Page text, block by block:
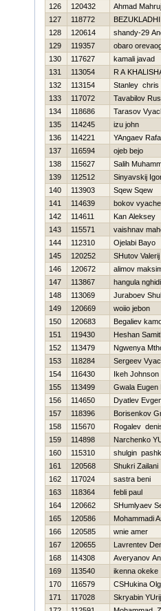
126
120432
Ahmad Mahruj
127
118772
128
120614
shandy-29
129
119357
obaro
130
117627
kamali javad
131
113054
R A
132
113154
Stanley chris
133
117072
Tavabilov
134
118686
Tarasov
135
114245
izu john
136
114221
YAngaev
137
116594
ojeb bejo
138
115627
Salih
139
112512
Sinyavskij
140
113903
Sqew Sqew
141
114639
bokov
142
114611
Kan Aleksey
143
115571
vaishnav
144
112310
Ojelabi Bayo
145
120252
SHutov Valerij
146
120672
alimov
147
113867
hangula
148
113069
Juraboev
149
120669
woiio jebon
150
120683
Begaliev
151
119430
Heshan
152
113479
Ngwenya
153
118284
Sergeev
154
116430
Ikeh Johnson
155
113499
Gwala Eugen
156
114650
Dyatlev
157
118396
Borisenkov
158
115670
Rogalev
159
114898
Narchenko
160
115310
shulgin
161
120568
Shukri Zailani
162
117024
sastra beni
163
118364
febli paul
164
120662
SHumlyaev
165
120586
Mohammadi
166
120585
wnie amer
167
120655
Lavrentev
168
114308
Averyanov
169
113540
ikenna okeke
170
116579
CSHukina
171
117028
Skryabin YUrij